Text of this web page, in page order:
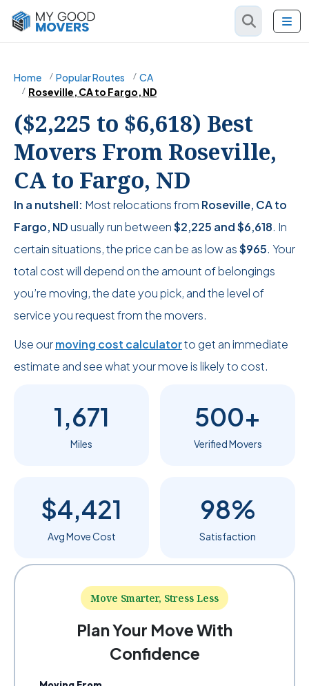
Home Popular Routes
CA
Roseville, CA to Fargo, ND
($2,225 to $6,618) Best
Movers From Roseville,
CA to Fargo, ND
In a nutshell: Most relocations from Roseville, CA to
Fargo, NDusually run between$2,225 and$6,618. In
certain situations, the price can be as low as$965. Your
total cost will depend on the amount of belongings
you’re moving, the date you pick, and the level of
service you request from the movers.
Use ourmoving cost calculatorto get an immediate
estimate and see what your move is likely to cost.
1,671
Miles
500+
Verified Movers
$4,421
Avg Move Cost
98%
Satisfaction
Move Smarter, Stress Less
Plan Your Move With
Confidence